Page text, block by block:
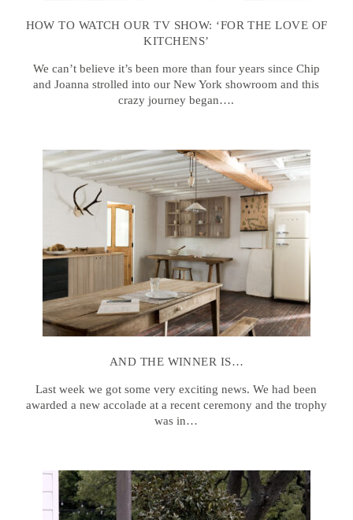
HOW TO WATCH OUR TV SHOW: ‘FOR THE LOVE OF
KITCHENS’
We can’t believe it’s been more than four years since Chip
and Joanna strolled into our New York showroom and this
crazy journey began….
AND THE WINNER IS…
Last week we got some very exciting news. We had been
awarded a new accolade at a recent ceremony and the trophy
was in…